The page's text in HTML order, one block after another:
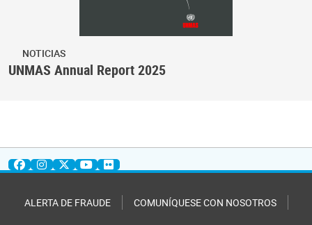
NOTICIAS
UNMAS Annual Report 2025
ALERTA DE FRAUDE COMUNÍQUESE CON NOSOTROS